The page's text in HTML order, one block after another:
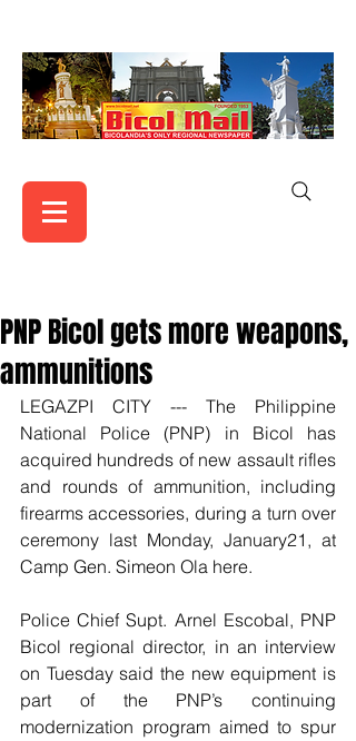
PNP Bicol gets more weapons,
ammunitions
LEGAZPI CITY --- The Philippine
National Police (PNP) in Bicol has
acquired hundreds of new assault rifles
and rounds of ammunition, including
firearms accessories, during a turn over
ceremony last Monday, January21, at
Camp Gen. Simeon Ola here.
Police Chief Supt. Arnel Escobal, PNP
Bicol regional director, in an interview
on Tuesday said the new equipment is
part of the PNP’s continuing
modernization program aimed to spur